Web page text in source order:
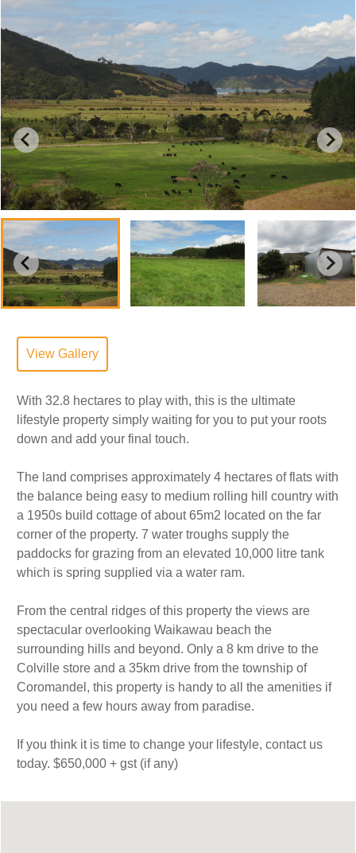
View Gallery
With 32.8 hectares to play with, this is the ultimate
lifestyle property simply waiting for you to put your roots
down and add your final touch.
The land comprises approximately 4 hectares of flats with
the balance being easy to medium rolling hill country with
a 1950s build cottage of about 65m2 located on the far
corner of the property. 7 water troughs supply the
paddocks for grazing from an elevated 10,000 litre tank
which is spring supplied via a water ram.
From the central ridges of this property the views are
spectacular overlooking Waikawau beach the
surrounding hills and beyond. Only a 8 km drive to the
Colville store and a 35km drive from the township of
Coromandel, this property is handy to all the amenities if
you need a few hours away from paradise.
If you think it is time to change your lifestyle, contact us
today. $650,000 + gst (if any)